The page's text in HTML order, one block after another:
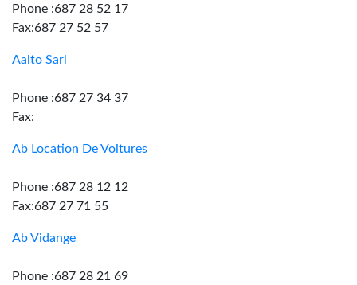
Phone :687 28 52 17
Fax:687 27 52 57
Aalto Sarl
Phone :687 27 34 37
Fax:
Ab Location De Voitures
Phone :687 28 12 12
Fax:687 27 71 55
Ab Vidange
Phone :687 28 21 69